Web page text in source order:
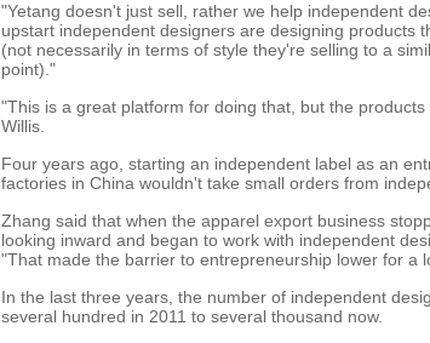
"Yetang doesn't just sell, rather we help independent
upstart independent designers are designing products
(not necessarily in terms of style they're selling to a
point)."
"This is a great platform for doing that, but the
Willis.
Four years ago, starting an independent label as an
factories in China wouldn't take small orders from
Zhang said that when the apparel export business
looking inward and began to work with independent
"That made the barrier to entrepreneurship lower for a
In the last three years, the number of independent
several hundred in 2011 to several thousand now.